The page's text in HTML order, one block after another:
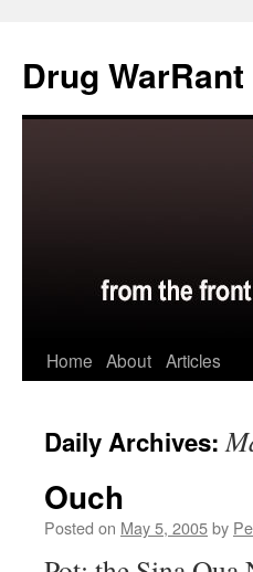
content
Drug WarRant
Home About Articles
Daily Archives:
Ouch
Posted on May 5, 2005by